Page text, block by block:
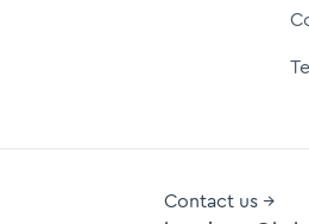
Contact us →